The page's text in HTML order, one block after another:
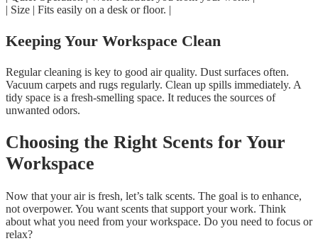
| Size | Fits easily on a desk or floor. |
Keeping Your Workspace Clean
Regular cleaning is key to good air quality. Dust surfaces often.
Vacuum carpets and rugs regularly. Clean up spills immediately. A
tidy space is a fresh-smelling space. It reduces the sources of
unwanted odors.
Choosing the Right Scents for Your
Workspace
Now that your air is fresh, let’s talk scents. The goal is to enhance,
not overpower. You want scents that support your work. Think
about what you need from your workspace. Do you need to focus or
relax?